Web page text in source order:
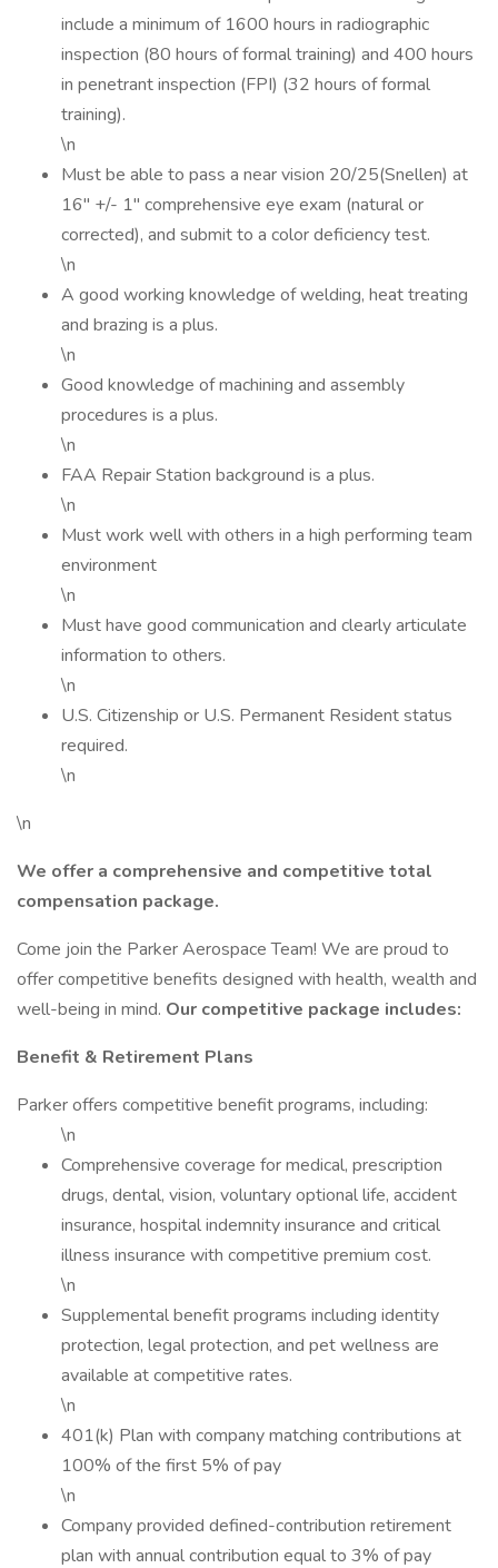
include a minimum of 1600 hours in radiographic
inspection (80 hours of formal training) and 400 hours
in penetrant inspection (FPI) (32 hours of formal
training).
\n
Must be able to pass a near vision 20/25(Snellen) at
16" +/- 1" comprehensive eye exam (natural or
corrected), and submit to a color deficiency test.
\n
A good working knowledge of welding, heat treating
and brazing is a plus.
\n
Good knowledge of machining and assembly
procedures is a plus.
\n
FAA Repair Station background is a plus.
\n
Must work well with others in a high performing team
environment
\n
Must have good communication and clearly articulate
information to others.
\n
U.S. Citizenship or U.S. Permanent Resident status
required.
\n
\n
We offer a comprehensive and competitive total
compensation package.
Come join the Parker Aerospace Team! We are proud to
offer competitive benefits designed with health, wealth and
well-being in mind. Our competitive package includes:
Benefit & Retirement Plans
Parker offers competitive benefit programs, including:
\n
Comprehensive coverage for medical, prescription
drugs, dental, vision, voluntary optional life, accident
insurance, hospital indemnity insurance and critical
illness insurance with competitive premium cost.
\n
Supplemental benefit programs including identity
protection, legal protection, and pet wellness are
available at competitive rates.
\n
401(k) Plan with company matching contributions at
100% of the first 5% of pay
\n
Company provided defined-contribution retirement
plan with annual contribution equal to 3% of pay